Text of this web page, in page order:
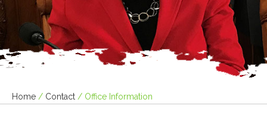
Home / Contact / Office Information